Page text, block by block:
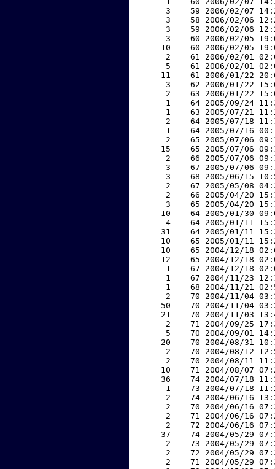
3    59 2006/02/07
3    58 2006/02/06
3    59 2006/02/06
3    60 2006/02/05
10    60 2006/02/05
2    61 2006/02/01
5    61 2006/02/01
11    61 2006/01/22
3    62 2006/01/22
2    63 2006/01/22
1    64 2005/09/24
1    63 2005/07/21
2    64 2005/07/18
1    64 2005/07/16
2    65 2005/07/06
15    65 2005/07/06
2    66 2005/07/06
3    67 2005/07/06
3    68 2005/06/15
2    67 2005/05/08
2    66 2005/04/20
3    65 2005/04/20
10    64 2005/01/30
4    64 2005/01/11
31    64 2005/01/11
10    65 2005/01/11
10    65 2004/12/18
12    65 2004/12/18
1    67 2004/12/18
1    67 2004/11/23
1    68 2004/11/21
2    70 2004/11/04
50    70 2004/11/04
21    70 2004/11/03
2    71 2004/09/25
5    70 2004/09/01
20    70 2004/08/31
2    70 2004/08/12
2    70 2004/08/11
10    71 2004/08/07
36    74 2004/07/18
1    73 2004/07/18
2    74 2004/06/16
2    70 2004/06/16
2    71 2004/06/16
2    72 2004/06/16
37    74 2004/05/29
2    73 2004/05/29
2    72 2004/05/29
2    71 2004/05/29